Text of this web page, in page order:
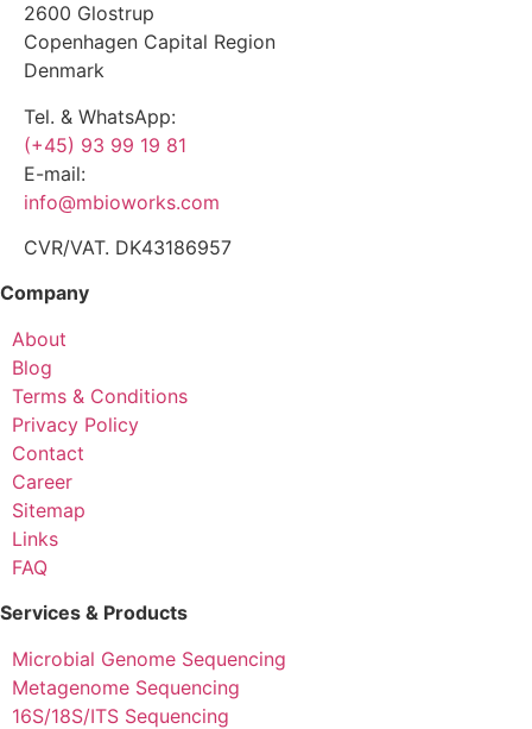
2600 Glostrup
Copenhagen Capital Region
Denmark
Tel. & WhatsApp:
(+45) 93 99 19 81
E-mail:
info@mbioworks.com
CVR/VAT. DK43186957
Company
About
Blog
Terms & Conditions
Privacy Policy
Contact
Career
Sitemap
Links
FAQ
Services & Products
Microbial Genome Sequencing
Metagenome Sequencing
16S/18S/ITS Sequencing